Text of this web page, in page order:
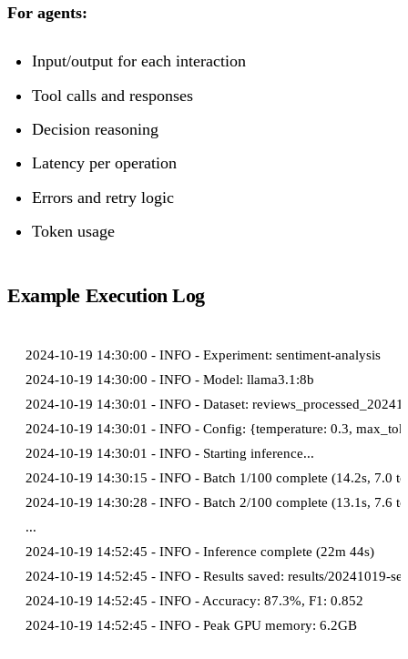
For agents:
Input/output for each interaction
Tool calls and responses
Decision reasoning
Latency per operation
Errors and retry logic
Token usage
Example Execution Log
2024-10-19 14:30:00 - INFO - Experiment: sentiment-analysis
2024-10-19 14:30:00 - INFO - Model: llama3.1:8b
2024-10-19 14:30:01 - INFO - Dataset:
2024-10-19 14:30:01 - INFO - Config: {temperature: 0.3,
2024-10-19 14:30:01 - INFO - Starting inference...
2024-10-19 14:30:15 - INFO - Batch 1/100 complete (14.2s, 7.0
2024-10-19 14:30:28 - INFO - Batch 2/100 complete (13.1s, 7.6
...
2024-10-19 14:52:45 - INFO - Inference complete (22m 44s)
2024-10-19 14:52:45 - INFO - Results saved: results/20241019-
2024-10-19 14:52:45 - INFO - Accuracy: 87.3%, F1: 0.852
2024-10-19 14:52:45 - INFO - Peak GPU memory: 6.2GB